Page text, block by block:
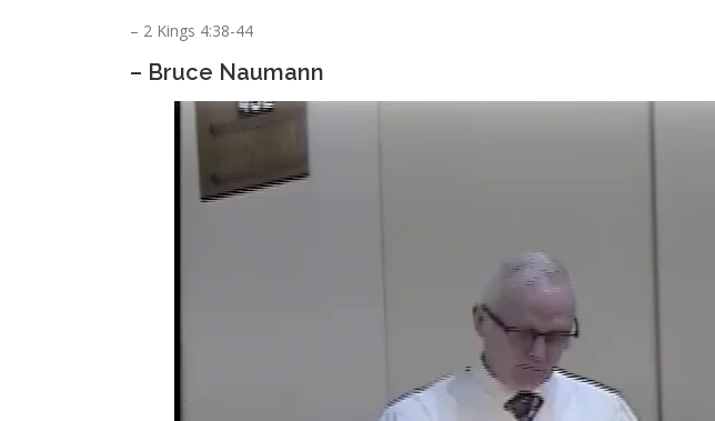
– 2 Kings 4:38-44
– Bruce Naumann